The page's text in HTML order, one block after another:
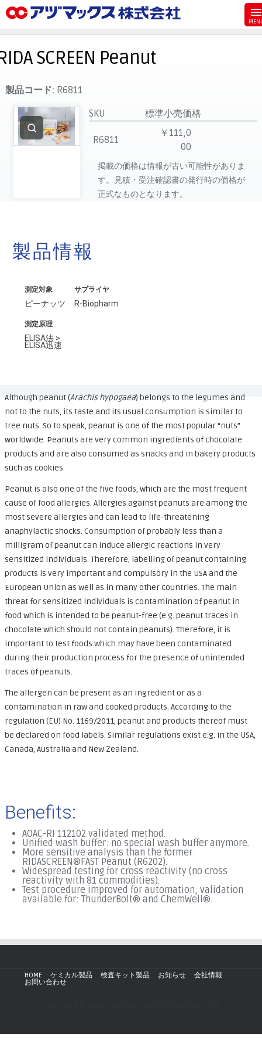
お気に入り
お買い物カゴ
ご注文
マイページ
主要取扱ブランド
SCREEN Peanut
製品コード: R6811
SKU
標準小売価格
R6811
￥111,0
00
掲載の価格は情報が古い可能性がありま
す。見積・受注確認書の発行時の価格が
正式なものとなります。
製品情報
測定対象
ピーナッツ
サプライヤ
R-Biopharm
測定原理
ELISA法 >
ELISA迅速
Although peanut (Arachis hypogaea) belongs to the legumes and
not to the nuts, its taste and its usual consumption is similar to
tree nuts. So to speak, peanut is one of the most popular “nuts”
worldwide. Peanuts are very common ingredients of chocolate
products and are also consumed as snacks and in bakery products
such as cookies.
Peanut is also one of the five foods, which are the most frequent
cause of food allergies. Allergies against peanuts are among the
most severe allergies and can lead to life-threatening
anaphylactic shocks. Consumption of probably less than a
milligram of peanut can induce allergic reactions in very
sensitized individuals. Therefore, labelling of peanut containing
products is very important and compulsory in the USA and the
European Union as well as in many other countries. The main
threat for sensitized individuals is contamination of peanut in
food which is intended to be peanut-free (e.g. peanut traces in
chocolate which should not contain peanuts). Therefore, it is
important to test foods which may have been contaminated
during their production process for the presence of unintended
traces of peanuts.
The allergen can be present as an ingredient or as a
contamination in raw and cooked products. According to the
regulation (EU) No. 1169/2011, peanut and products thereof must
be declared on food labels. Similar regulations exist e.g. in the USA,
Canada, Australia and New Zealand.
Benefits:
AOAC-RI 112102 validated method.
Unified wash buffer: no special wash buffer anymore.
More sensitive analysis than the former
RIDASCREEN®FAST Peanut (R6202).
Widespread testing for cross reactivity (no cross
reactivity with 81 commodities).
Test procedure improved for automation; validation
available for: ThunderBolt® and ChemWell®.
HOME ケミカル製品 検査キット製品 お知らせ
会社情報
お問い合わせ